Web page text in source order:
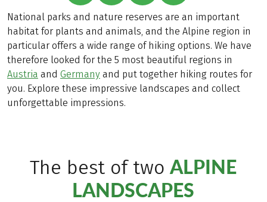
National parks and nature reserves are an important
habitat for plants and animals, and the Alpine region in
particular offers a wide range of hiking options. We have
therefore looked for the 5 most beautiful regions in
Austria and Germany and put together hiking routes for
you. Explore these impressive landscapes and collect
unforgettable impressions.
The best of twoALPINE
LANDSCAPES